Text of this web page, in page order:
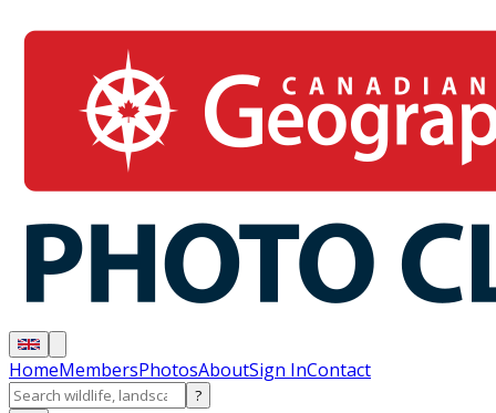
HomeMembersPhotosAboutSign InContact
?